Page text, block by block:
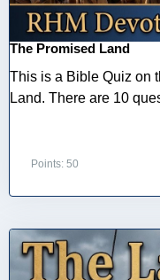
The Promised Land
This is a Bible Quiz on
Land. There are 10
Points: 50